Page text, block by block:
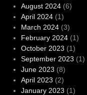
August 2024(6)
April 2024(1)
March 2024(3)
February 2024(1)
October 2023 (1)
September 2023 (1)
June 2023 (8)
April 2023 (2)
January 2023 (1)